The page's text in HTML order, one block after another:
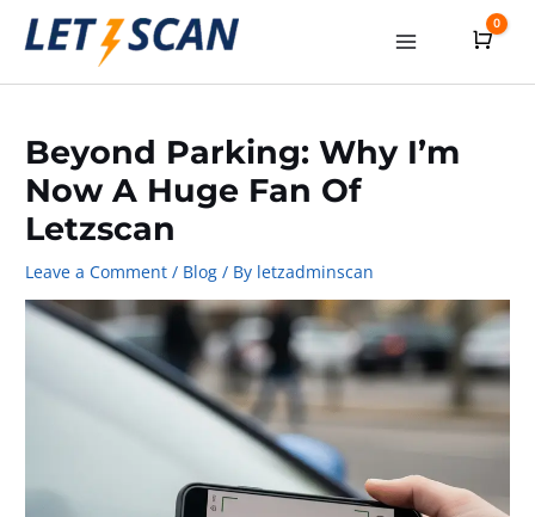
Skip
Cart
0
Beyond Parking: Why I’m
Now A Huge Fan Of
Letzscan
Leave a Comment / Blog / By letzadminscan